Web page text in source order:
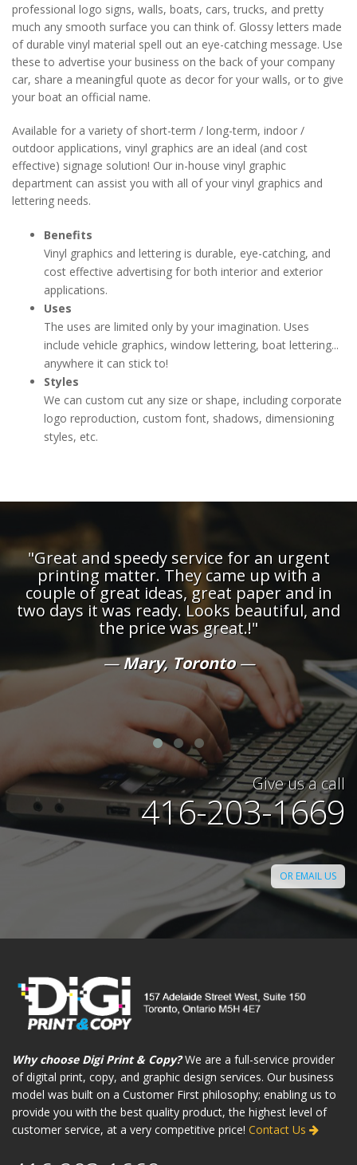
professional logo signs, walls, boats, cars, trucks, and pretty
much any smooth surface you can think of. Glossy letters made
of durable vinyl material spell out an eye-catching message. Use
these to advertise your business on the back of your company
car, share a meaningful quote as decor for your walls, or to give
your boat an official name.
Available for a variety of short-term / long-term, indoor /
outdoor applications, vinyl graphics are an ideal (and cost
effective) signage solution! Our in-house vinyl graphic
department can assist you with all of your vinyl graphics and
lettering needs.
Benefits
Vinyl graphics and lettering is durable, eye-catching, and
cost effective advertising for both interior and exterior
applications.
Uses
The uses are limited only by your imagination. Uses
include vehicle graphics, window lettering, boat lettering...
anywhere it can stick to!
Styles
We can custom cut any size or shape, including corporate
logo reproduction, custom font, shadows, dimensioning
styles, etc.
"Great and speedy service for an urgent
printing matter. They came up with a
couple of great ideas, great paper and in
two days it was ready. Looks beautiful, and
the price was great.!"
Mary, Toronto
Give us a call
416-203-1669
OR EMAIL US
Why choose Digi Print & Copy?We are a full-service provider
of digital print, copy, and graphic design services. Our business
model was built on a Customer First philosophy; enabling us to
provide you with the best quality product, the highest level of
customer service, at a very competitive price! Contact Us